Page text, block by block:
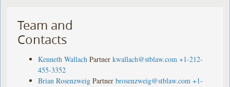
Team and
Contacts
Kenneth Wallach Partner kwallach@stblaw.com +1-212-
455-3352
Brian Rosenzweig Partner brosenzweig@stblaw.com +1-